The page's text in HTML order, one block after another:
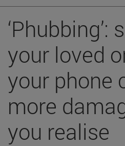
‘Phubbing’:
your loved
your phone
more
you realise